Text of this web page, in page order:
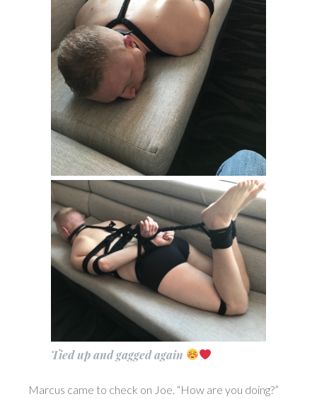
Tied up and gagged again
Marcus came to check on Joe. “How are you doing?”